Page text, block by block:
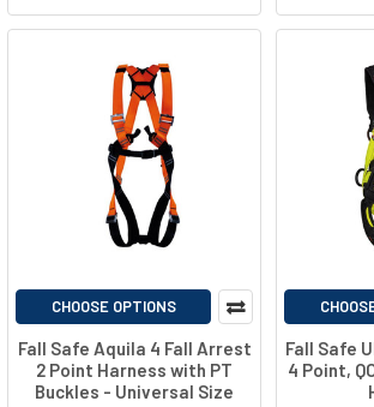
CHOOSE OPTIONS
Fall Safe Aquila 4 Fall Arrest
2 Point Harness with PT
Buckles - Universal Size
Fall Safe
4 Point,